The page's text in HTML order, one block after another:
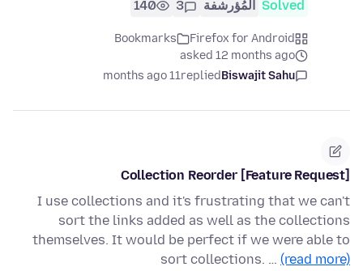
Solved المُؤرشفة 3
140
Firefox for Android
Bookmarks
asked 12 months ago
Biswajit Sahu
replied
11 months ago
I use collections and it's frustrating that we can't
sort the links added as well as the collections
themselves. It would be perfect if we were able to
sort collections. … (read more)